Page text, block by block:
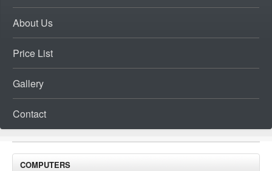
About Us
Price List
Gallery
Contact
COMPUTERS